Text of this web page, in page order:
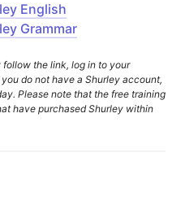
English
Grammar
follow the link, log in to your
do not have a Shurley account,
Please note that the free training
have purchased Shurley within